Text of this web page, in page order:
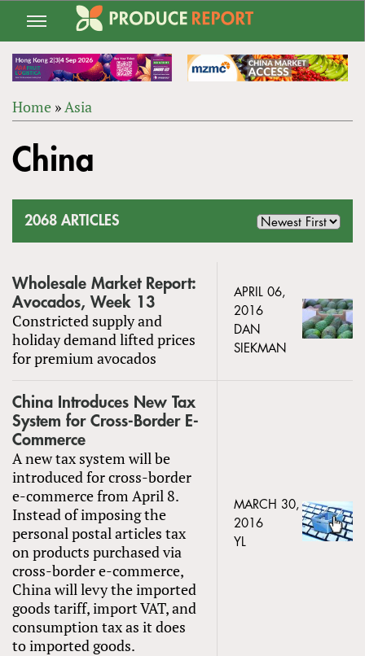
Jump
navigation
ARE
Home »Asia
to
top
China
2068 ARTICLES
Wholesale Market Report:
Avocados, Week 13
Constricted supply and
holiday demand lifted prices
for premium avocados
APRIL 06,
2016
DAN
SIEKMAN
China Introduces New Tax
System for Cross-Border E-
Commerce
A new tax system will be
introduced for cross-border
e-commerce from April 8.
Instead of imposing the
personal postal articles tax
on products purchased via
cross-border e-commerce,
China will levy the imported
goods tariff, import VAT, and
consumption tax as it does
to imported goods.
MARCH 30,
2016
YL